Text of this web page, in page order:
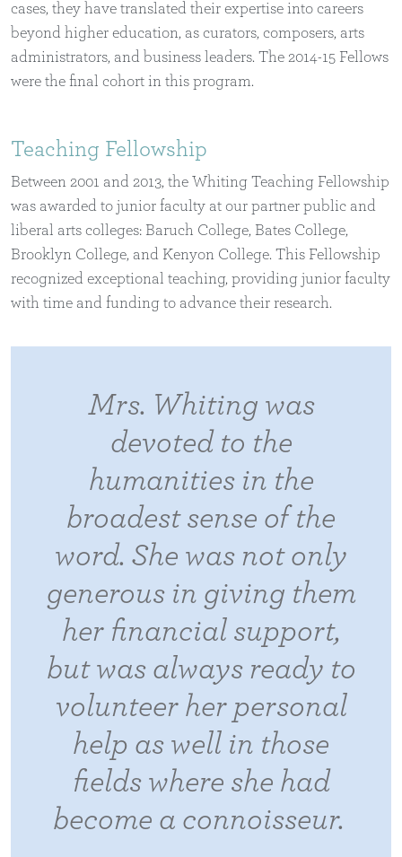
cases, they have translated their expertise into careers
beyond higher education, as curators, composers, arts
administrators, and business leaders. The 2014-15 Fellows
were the final cohort in this program.
Teaching Fellowship
Between 2001 and 2013, the Whiting Teaching Fellowship
was awarded to junior faculty at our partner public and
liberal arts colleges: Baruch College, Bates College,
Brooklyn College, and Kenyon College. This Fellowship
recognized exceptional teaching, providing junior faculty
with time and funding to advance their research.
Mrs. Whiting was
devoted to the
humanities in the
broadest sense of the
word. She was not only
generous in giving them
her financial support,
but was always ready to
volunteer her personal
help as well in those
fields where she had
become a connoisseur.